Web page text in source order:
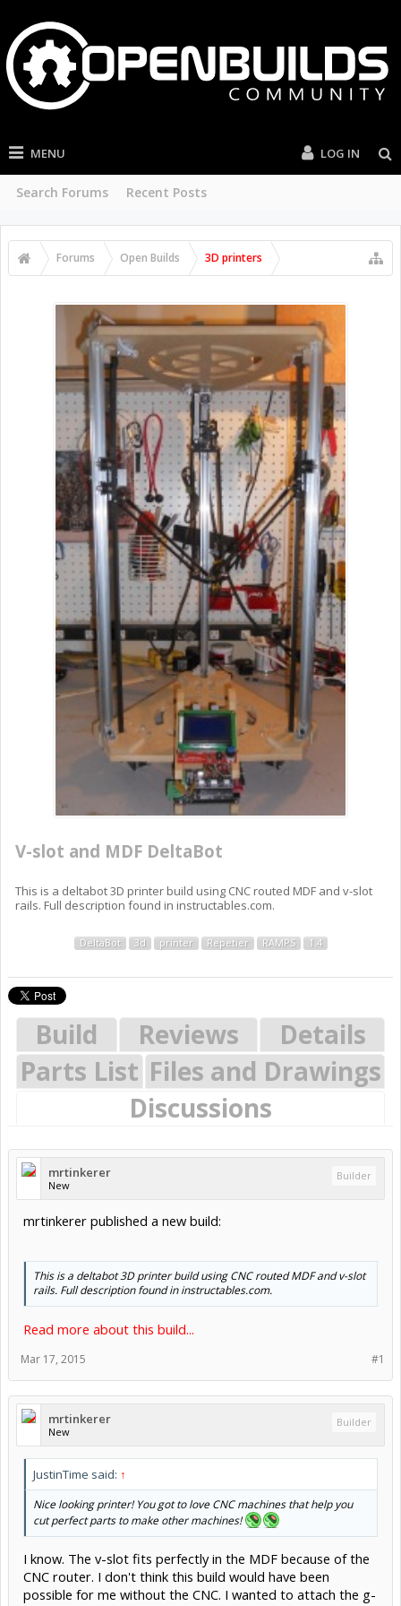
MENU
Search Forums Recent Posts
LOG IN
Forums Open Builds 3D printers
V-slot and MDF DeltaBot
This is a deltabot 3D printer build using CNC routed MDF and v-slot
rails. Full description found in instructables.com.
DeltaBot 3d printer Repetier RAMPS 1.4
Build Reviews
Details
Parts List Files and Drawings
Discussions
mrtinkerer
New
Builder
mrtinkerer published a new build:
This is a deltabot 3D printer build using CNC routed MDF and v-slot
rails. Full description found in instructables.com.
Read more about this build...
#1
Mar 17, 2015
mrtinkerer
New
Builder
JustinTime said: ↑
Nice looking printer! You got to love CNC machines that help you
cut perfect parts to make other machines!
I know. The v-slot fits perfectly in the MDF because of the
CNC router. I don't think this build would have been
possible for me without the CNC. I wanted to attach the g-